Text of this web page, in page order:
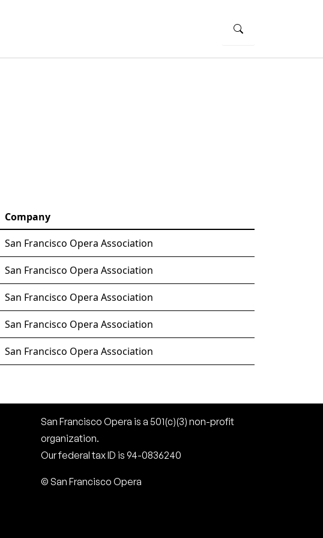
Company
San Francisco Opera Association
San Francisco Opera Association
San Francisco Opera Association
San Francisco Opera Association
San Francisco Opera Association
San Francisco Opera is a 501(c)(3) non-profit
organization.
Our federal tax ID is 94-0836240
© San Francisco Opera